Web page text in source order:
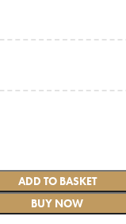
ADD TO BASKET
BUY NOW